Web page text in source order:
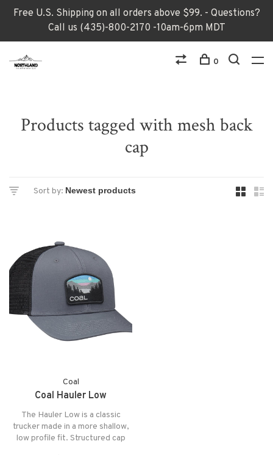
Free U.S. Shipping on all orders above $99. - Questions?
Call us (435)-800-2170 -10am-6pm MDT
0
Products tagged with mesh back
cap
Sort by:
Coal
Coal Hauler Low
The Hauler Low is a classic
trucker made in a more shallow,
low profile fit. Structured cap